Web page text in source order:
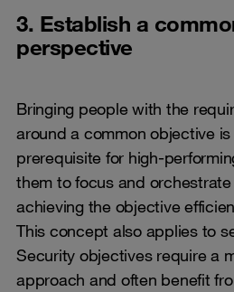
3. Establish a
perspective
Bringing people with the
around a common objective
prerequisite for high-
them to focus and
achieving the objective
This concept also applies to
Security objectives require a
approach and often benefit